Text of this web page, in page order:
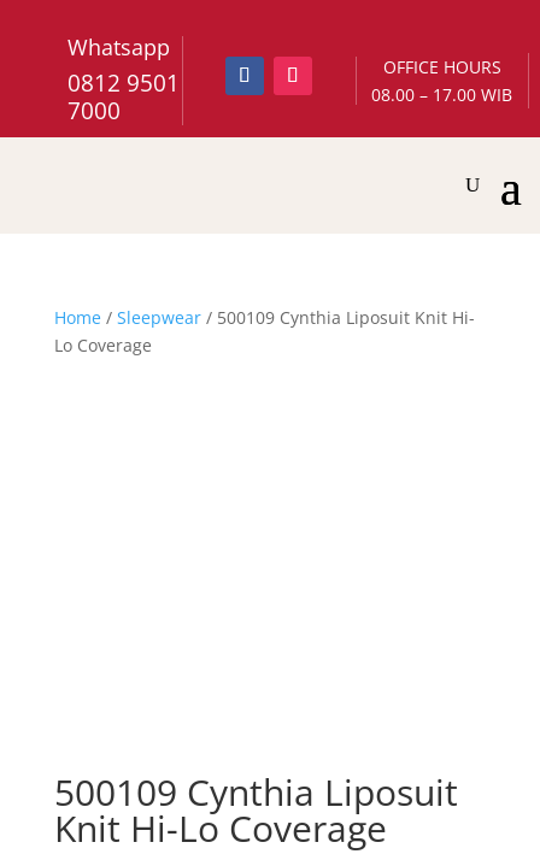
Whatsapp
0812 9501
7000
OFFICE HOURS
08.00 – 17.00 WIB
Home/ Sleepwear/ 500109 Cynthia Liposuit Knit Hi-
Lo Coverage
500109 Cynthia Liposuit
Knit Hi-Lo Coverage